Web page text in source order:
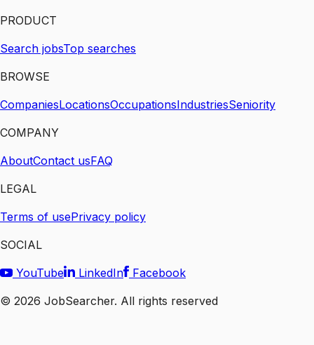
PRODUCT
Search jobsTop searches
BROWSE
CompaniesLocationsOccupationsIndustriesSeniority
COMPANY
AboutContact usFAQ
LEGAL
Terms of usePrivacy policy
SOCIAL
YouTube
LinkedIn
Facebook
© 2026 JobSearcher. All rights reserved